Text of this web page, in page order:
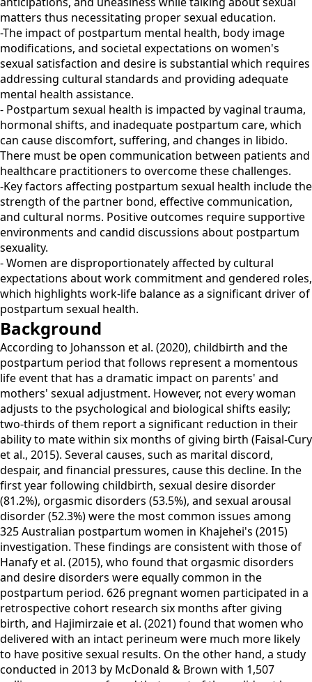
matters thus necessitating proper sexual education.
-The impact of postpartum mental health, body image
modifications, and societal expectations on women's
sexual satisfaction and desire is substantial which requires
addressing cultural standards and providing adequate
mental health assistance.
- Postpartum sexual health is impacted by vaginal trauma,
hormonal shifts, and inadequate postpartum care, which
can cause discomfort, suffering, and changes in libido.
There must be open communication between patients and
healthcare practitioners to overcome these challenges.
-Key factors affecting postpartum sexual health include the
strength of the partner bond, effective communication,
and cultural norms. Positive outcomes require supportive
environments and candid discussions about postpartum
sexuality.
- Women are disproportionately affected by cultural
expectations about work commitment and gendered roles,
which highlights work-life balance as a significant driver of
postpartum sexual health.
Background
According to Johansson et al. (2020), childbirth and the
postpartum period that follows represent a momentous
life event that has a dramatic impact on parents' and
mothers' sexual adjustment. However, not every woman
adjusts to the psychological and biological shifts easily;
two-thirds of them report a significant reduction in their
ability to mate within six months of giving birth (Faisal-Cury
et al., 2015). Several causes, such as marital discord,
despair, and financial pressures, cause this decline. In the
first year following childbirth, sexual desire disorder
(81.2%), orgasmic disorders (53.5%), and sexual arousal
disorder (52.3%) were the most common issues among
325 Australian postpartum women in Khajehei's (2015)
investigation. These findings are consistent with those of
Hanafy et al. (2015), who found that orgasmic disorders
and desire disorders were equally common in the
postpartum period. 626 pregnant women participated in a
retrospective cohort research six months after giving
birth, and Hajimirzaie et al. (2021) found that women who
delivered with an intact perineum were much more likely
to have positive sexual results. On the other hand, a study
conducted in 2013 by McDonald & Brown with 1,507